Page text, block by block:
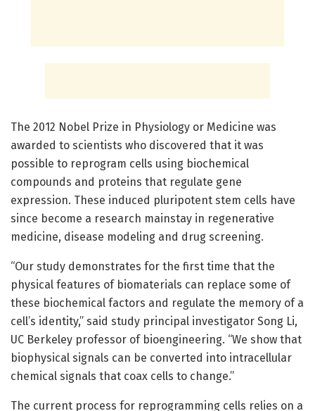
The 2012 Nobel Prize in Physiology or Medicine was
awarded to scientists who discovered that it was
possible to reprogram cells using biochemical
compounds and proteins that regulate gene
expression. These induced pluripotent stem cells have
since become a research mainstay in regenerative
medicine, disease modeling and drug screening.
“Our study demonstrates for the first time that the
physical features of biomaterials can replace some of
these biochemical factors and regulate the memory of a
cell’s identity,” said study principal investigator Song Li,
UC Berkeley professor of bioengineering. “We show that
biophysical signals can be converted into intracellular
chemical signals that coax cells to change.”
The current process for reprogramming cells relies on a